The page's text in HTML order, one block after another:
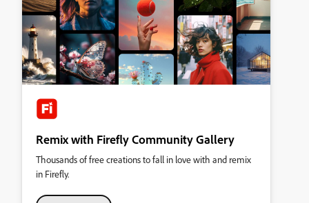
Remix with Firefly Community Gallery
Thousands of free creations to fall in love with and remix
in Firefly.